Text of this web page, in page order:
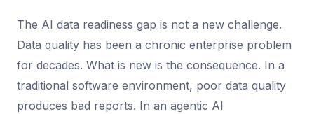
The AI data readiness gap is not a new challenge.
Data quality has been a chronic enterprise problem
for decades. What is new is the consequence. In a
traditional software environment, poor data quality
produces bad reports. In an agentic AI